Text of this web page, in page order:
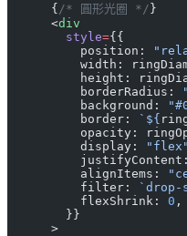
      {
/* 圓形光圈 */ }
      <
div
        style
={{
          position:
width:
height:
          borderRadius:
          background:
          border:
`${
opacity:
          display:
"flex"
          alignItems:
          filter:
`drop-
          flexShrink:
0 ,
        }}
      >